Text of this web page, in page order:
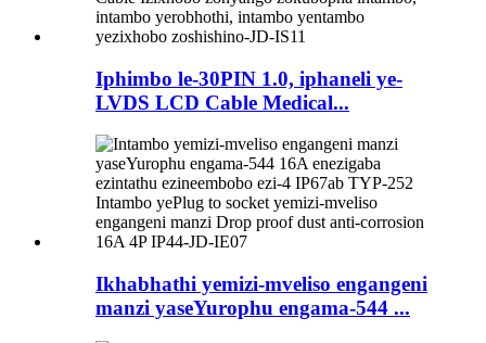
Iphimbo le-30PIN 1.0, iphaneli ye-
LVDS LCD Cable Medical...
Ikhabhathi yemizi-mveliso engangeni
manzi yaseYurophu engama-544 ...